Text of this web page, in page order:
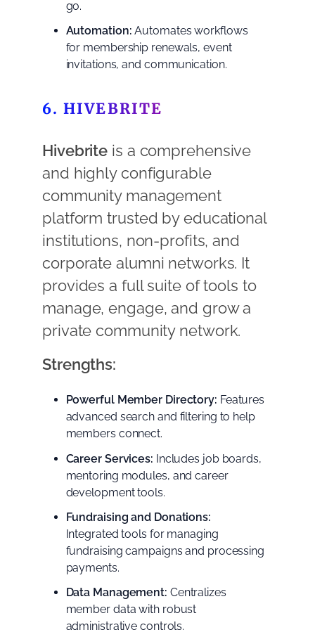
go.
Automation: Automates workflows
for membership renewals, event
invitations, and communication.
6. HIVEBRITE
Hivebrite is a comprehensive
and highly configurable
community management
platform trusted by educational
institutions, non-profits, and
corporate alumni networks. It
provides a full suite of tools to
manage, engage, and grow a
private community network.
Strengths:
Powerful Member Directory: Features
advanced search and filtering to help
members connect.
Career Services: Includes job boards,
mentoring modules, and career
development tools.
Fundraising and Donations:
Integrated tools for managing
fundraising campaigns and processing
payments.
Data Management: Centralizes
member data with robust
administrative controls.